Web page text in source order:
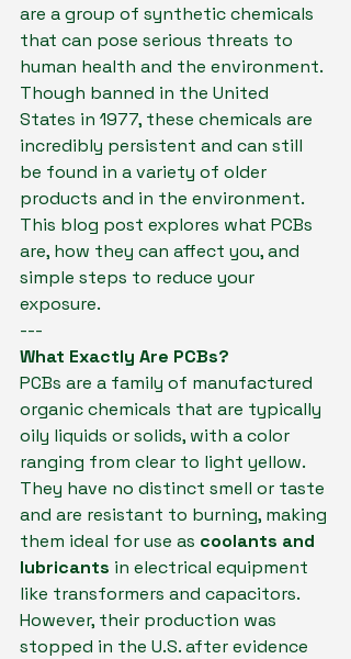
are a group of synthetic chemicals
that can pose serious threats to
human health and the environment.
Though banned in the United
States in 1977, these chemicals are
incredibly persistent and can still
be found in a variety of older
products and in the environment.
This blog post explores what PCBs
are, how they can affect you, and
simple steps to reduce your
exposure.
---
What Exactly Are PCBs?
PCBs are a family of manufactured
organic chemicals that are typically
oily liquids or solids, with a color
ranging from clear to light yellow.
They have no distinct smell or taste
and are resistant to burning, making
them ideal for use as coolants and
lubricants in electrical equipment
like transformers and capacitors.
However, their production was
stopped in the U.S. after evidence